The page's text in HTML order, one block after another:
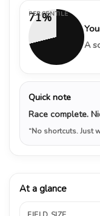
71%
PERCENTILE
A
Quick note
Race complete.
“No shortcuts. Just
At a glance